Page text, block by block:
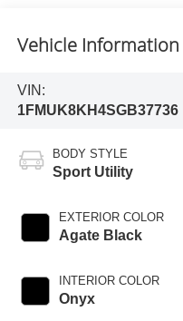
Vehicle Information
VIN:
1FMUK8KH4SGB37736
BODY STYLE
Sport Utility
EXTERIOR COLOR
Agate Black
INTERIOR COLOR
Onyx